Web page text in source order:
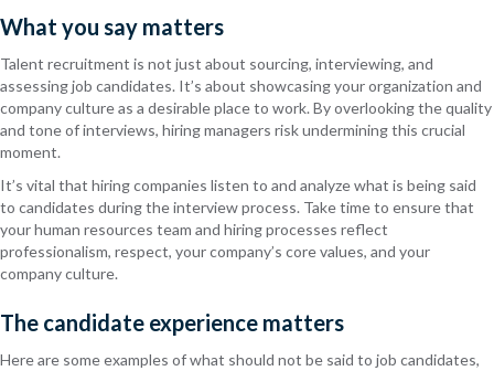
What you say matters
Talent recruitment is not just about sourcing, interviewing, and
assessing job candidates. It’s about showcasing your organization and
company culture as a desirable place to work. By overlooking the quality
and tone of interviews, hiring managers risk undermining this crucial
moment.
It’s vital that hiring companies listen to and analyze what is being said
to candidates during the interview process. Take time to ensure that
your human resources team and hiring processes reflect
professionalism, respect, your company’s core values, and your
company culture.
The candidate experience matters
Here are some examples of what should not be said to job candidates,